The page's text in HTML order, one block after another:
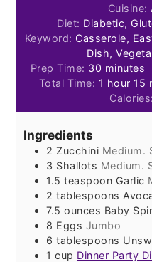
Cuisine:
Diet: Diabetic,
Keyword:Casserole,
Dish,
Prep Time: 30 minutes
minutes
Total Time: 1 hour
hour 15
Calories:
Ingredients
2 Zucchini Medium.
3 Shallots Medium.
1.5 teaspoon Garlic
2 tablespoons
7.5 ounces Baby
8 Eggs Jumbo
6 tablespoons
1 cup Dinner Party